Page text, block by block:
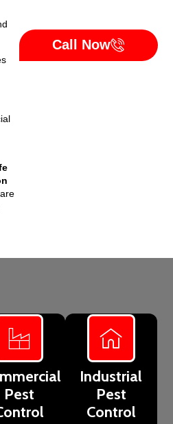
Call Now
Pest
Industrial
Pest
Control